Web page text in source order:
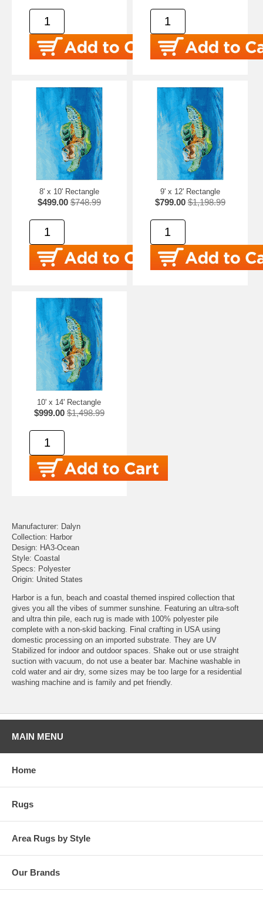
8' x 10' Rectangle
$499.00 $748.99
9' x 12' Rectangle
$799.00 $1,198.99
10' x 14' Rectangle
$999.00 $1,498.99
Manufacturer: Dalyn
Collection: Harbor
Design: HA3-Ocean
Style: Coastal
Specs: Polyester
Origin: United States
Harbor is a fun, beach and coastal themed inspired collection that
gives you all the vibes of summer sunshine. Featuring an ultra-soft
and ultra thin pile, each rug is made with 100% polyester pile
complete with a non-skid backing. Final crafting in USA using
domestic processing on an imported substrate. They are UV
Stabilized for indoor and outdoor spaces. Shake out or use straight
suction with vacuum, do not use a beater bar. Machine washable in
cold water and air dry, some sizes may be too large for a residential
washing machine and is family and pet friendly.
MAIN MENU
Home
Rugs
Area Rugs by Style
Our Brands